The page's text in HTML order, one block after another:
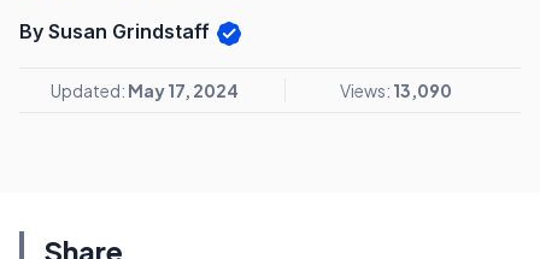
By Susan Grindstaff
Updated: May 17, 2024 Views: 13,090
Share